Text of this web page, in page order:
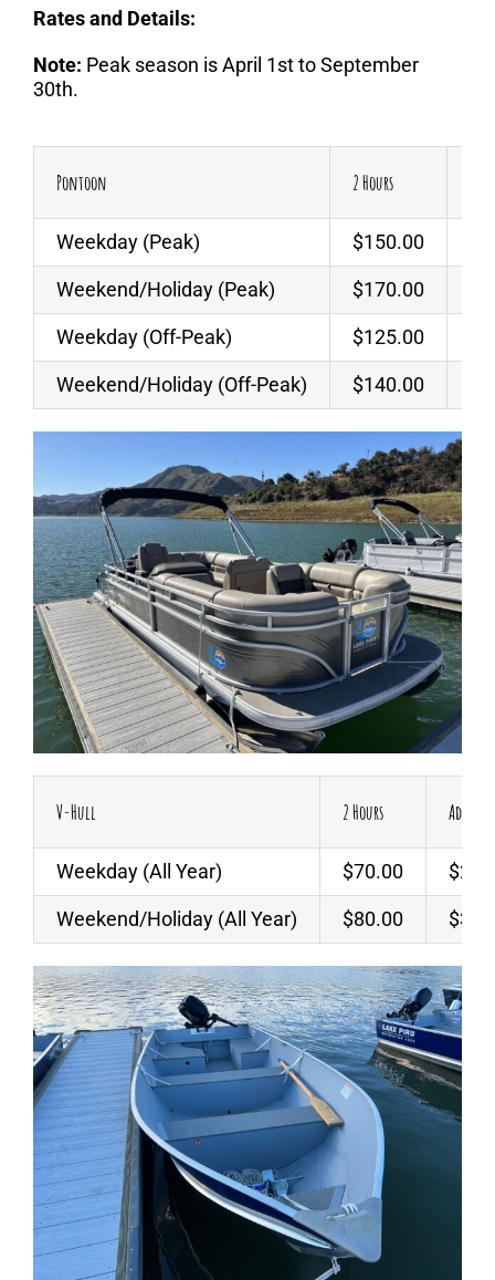
Rates and Details:
Note: Peak season is April 1st to September
30th.
Pontoon 2 Hours
Weekday (Peak) $150.00
Weekend/Holiday (Peak) $170.00
Weekday (Off-Peak) $125.00
Weekend/Holiday (Off-Peak) $140.00
V-Hull 2 Hours
Weekday (All Year) $70.00
Weekend/Holiday (All Year) $80.00